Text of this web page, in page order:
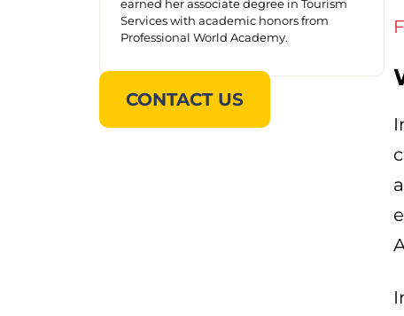
earned her associate degree in Tourism
Services with academic honors from
Professional World Academy.
CONTACT US